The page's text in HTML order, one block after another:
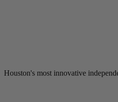
Houston's most innovative